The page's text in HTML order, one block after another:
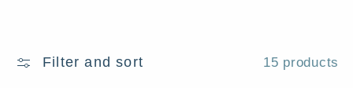
l
Filter and sort 15 products